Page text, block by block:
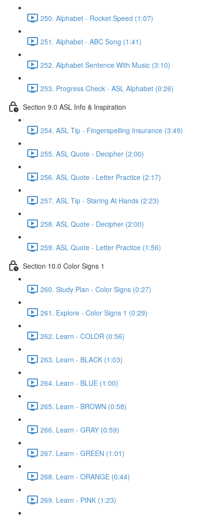
250. Alphabet - Rocket Speed (1:07)
251. Alphabet - ABC Song (1:41)
252. Alphabet Sentence With Music (3:10)
253. Progress Check - ASL Alphabet (0:26)
Section 9.0 ASL Info & Inspiration
254. ASL Tip - Fingerspelling Insurance (3:49)
255. ASL Quote - Decipher (2:00)
256. ASL Quote - Letter Practice (2:17)
257. ASL Tip - Staring At Hands (2:23)
258. ASL Quote - Decipher (2:00)
259. ASL Quote - Letter Practice (1:56)
Section 10.0 Color Signs 1
260. Study Plan - Color Signs (0:27)
261. Explore - Color Signs 1 (0:29)
262. Learn - COLOR (0:56)
263. Learn - BLACK (1:03)
264. Learn - BLUE (1:00)
265. Learn - BROWN (0:58)
266. Learn - GRAY (0:59)
267. Learn - GREEN (1:01)
268. Learn - ORANGE (0:44)
269. Learn - PINK (1:23)